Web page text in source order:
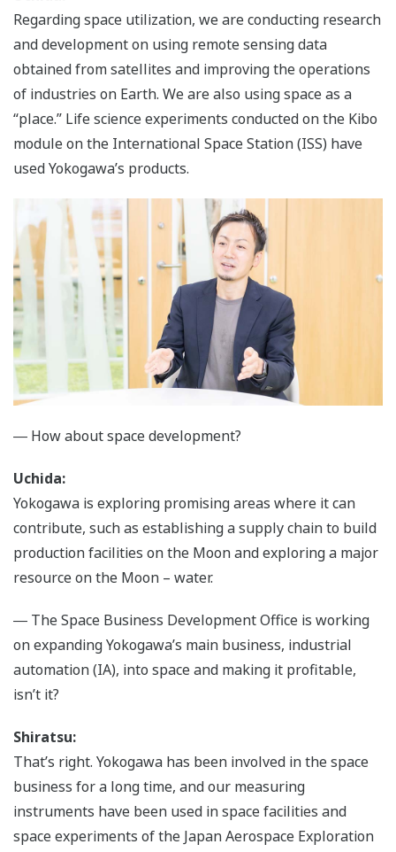
Regarding space utilization, we are conducting research
and development on using remote sensing data
obtained from satellites and improving the operations
of industries on Earth. We are also using space as a
“place.” Life science experiments conducted on the Kibo
module on the International Space Station (ISS) have
used Yokogawa’s products.
― How about space development?
Uchida:
Yokogawa is exploring promising areas where it can
contribute, such as establishing a supply chain to build
production facilities on the Moon and exploring a major
resource on the Moon – water.
― The Space Business Development Office is working
on expanding Yokogawa’s main business, industrial
automation (IA), into space and making it profitable,
isn’t it?
Shiratsu:
That’s right. Yokogawa has been involved in the space
business for a long time, and our measuring
instruments have been used in space facilities and
space experiments of the Japan Aerospace Exploration